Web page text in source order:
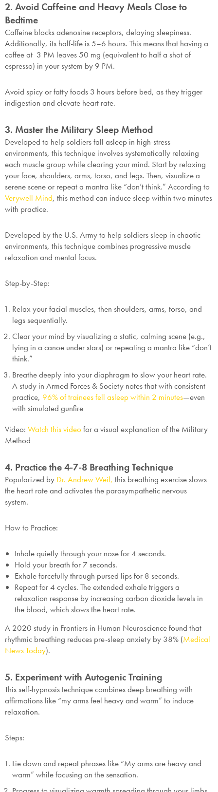
2. Avoid Caffeine and Heavy Meals Close to
Bedtime
Caffeine blocks adenosine receptors, delaying sleepiness.
Additionally, its half-life is 5–6 hours. This means that having a
coffee at 3 PM leaves 50 mg (equivalent to half a shot of
espresso) in your system by 9 PM.
Avoid spicy or fatty foods 3 hours before bed, as they trigger
indigestion and elevate heart rate.
3. Master the Military Sleep Method
Developed to help soldiers fall asleep in high-stress
environments, this technique involves systematically relaxing
each muscle group while clearing your mind. Start by relaxing
your face, shoulders, arms, torso, and legs. Then, visualize a
serene scene or repeat a mantra like “don’t think.” According to
Verywell Mind, this method can induce sleep within two minutes
with practice.
Developed by the U.S. Army to help soldiers sleep in chaotic
environments, this technique combines progressive muscle
relaxation and mental focus.
Step-by-Step:
Relax your facial muscles, then shoulders, arms, torso, and
legs sequentially.
Clear your mind by visualizing a static, calming scene (e.g.,
lying in a canoe under stars) or repeating a mantra like “don’t
think.”
Breathe deeply into your diaphragm to slow your heart rate.
A study in Armed Forces & Society notes that with consistent
practice, 96% of trainees fell asleep within 2 minutes—even
with simulated gunfire
Video: Watch this videofor a visual explanation of the Military
Method
4. Practice the 4-7-8 Breathing Technique
Popularized by Dr. Andrew Weil, this breathing exercise slows
the heart rate and activates the parasympathetic nervous
system.
How to Practice:
Inhale quietly through your nose for 4 seconds.
Hold your breath for 7 seconds.
Exhale forcefully through pursed lips for 8 seconds.
Repeat for 4 cycles. The extended exhale triggers a
relaxation response by increasing carbon dioxide levels in
the blood, which slows the heart rate.
A 2020 study in Frontiers in Human Neurosciencefound that
rhythmic breathing reduces pre-sleep anxiety by 38% (Medical
News Today).
5. Experiment with Autogenic Training
This self-hypnosis technique combines deep breathing with
affirmations like “my arms feel heavy and warm” to induce
relaxation.
Steps:
Lie down and repeat phrases like “My arms are heavy and
warm” while focusing on the sensation.